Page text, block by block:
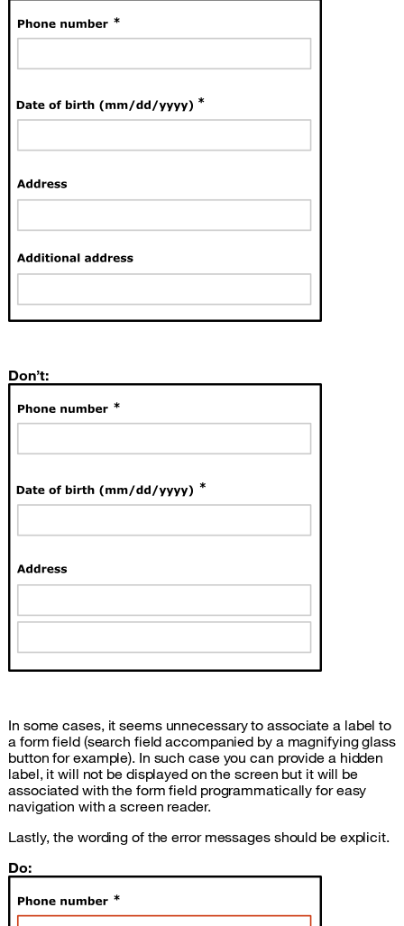
Don’t:
In some cases, it seems unnecessary to associate a label to
a form field (search field accompanied by a magnifying glass
button for example). In such case you can provide a hidden
label, it will not be displayed on the screen but it will be
associated with the form field programmatically for easy
navigation with a screen reader.
Lastly, the wording of the error messages should be explicit.
Do: